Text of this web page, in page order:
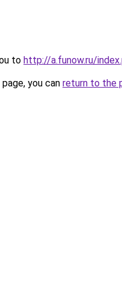
to http://a.funow.ru/
you can return to the